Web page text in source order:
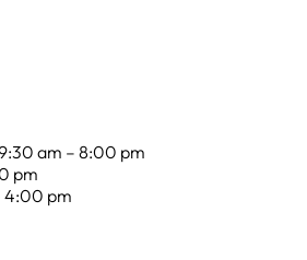
am – 8:00 pm
pm
4:00 pm